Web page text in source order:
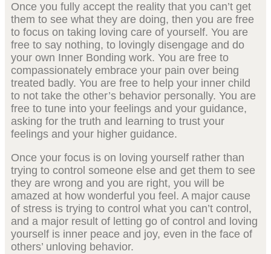
Once you fully accept the reality that you can’t get
them to see what they are doing, then you are free
to focus on taking loving care of yourself. You are
free to say nothing, to lovingly disengage and do
your own Inner Bonding work. You are free to
compassionately embrace your pain over being
treated badly. You are free to help your inner child
to not take the other’s behavior personally. You are
free to tune into your feelings and your guidance,
asking for the truth and learning to trust your
feelings and your higher guidance.
Once your focus is on loving yourself rather than
trying to control someone else and get them to see
they are wrong and you are right, you will be
amazed at how wonderful you feel. A major cause
of stress is trying to control what you can’t control,
and a major result of letting go of control and loving
yourself is inner peace and joy, even in the face of
others’ unloving behavior.